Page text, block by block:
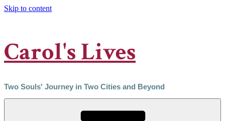
Skip to content
Carol's Lives
Two Souls' Journey in Two Cities and Beyond